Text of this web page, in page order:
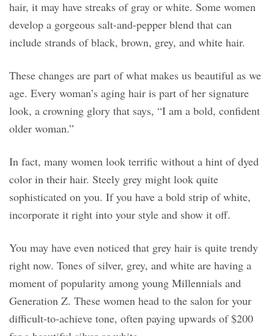
hair, it may have streaks of gray or white. Some women
develop a gorgeous salt-and-pepper blend that can
include strands of black, brown, grey, and white hair.
These changes are part of what makes us beautiful as we
age. Every woman’s aging hair is part of her signature
look, a crowning glory that says, “I am a bold, confident
older woman.”
In fact, many women look terrific without a hint of dyed
color in their hair. Steely grey might look quite
sophisticated on you. If you have a bold strip of white,
incorporate it right into your style and show it off.
You may have even noticed that grey hair is quite trendy
right now. Tones of silver, grey, and white are having a
moment of popularity among young Millennials and
Generation Z. These women head to the salon for your
difficult-to-achieve tone, often paying upwards of $200